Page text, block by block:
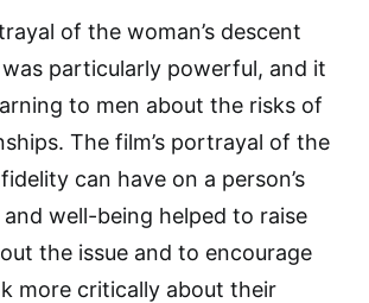
of the woman’s descent
particularly powerful, and it
to men about the risks of
The film’s portrayal of the
can have on a person’s
well-being helped to raise
the issue and to encourage
more critically about their